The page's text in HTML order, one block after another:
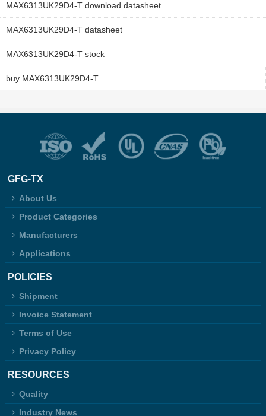
MAX6313UK29D4-T download datasheet
MAX6313UK29D4-T datasheet
MAX6313UK29D4-T stock
buy MAX6313UK29D4-T
GFG-TX
About Us
Product Categories
Manufacturers
Applications
POLICIES
Shipment
Invoice Statement
Terms of Use
Privacy Policy
RESOURCES
Quality
Industry News